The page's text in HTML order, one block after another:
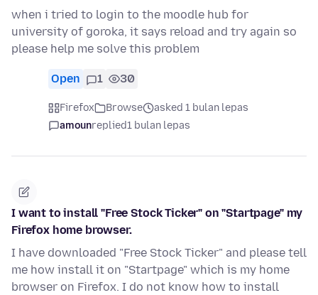
when i tried to login to the moodle hub for
university of goroka, it says reload and try again so
please help me solve this problem
Open 1 30
Firefox Browse
asked 1 bulan lepas
amounreplied1 bulan lepas
I want to install "Free Stock Ticker" on "Startpage" my
Firefox home browser.
I have downloaded "Free Stock Ticker" and please tell
me how install it on "Startpage" which is my home
browser on Firefox. I do not know how to install